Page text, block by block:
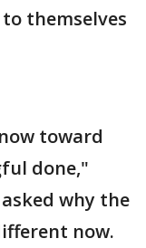
themselves
toward
done,"
why the
now.